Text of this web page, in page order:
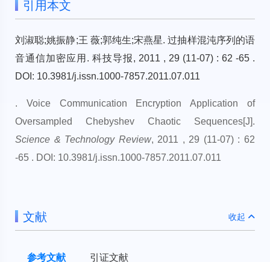
引用本文
刘淑聪;姚振静;王 薇;郭纯生;宋燕星. 过抽样混沌序列的语
音通信加密应用. 科技导报, 2011 , 29 (11-07) : 62 -65 .
DOI: 10.3981/j.issn.1000-7857.2011.07.011
. Voice Communication Encryption Application of
Oversampled Chebyshev Chaotic Sequences[J].
Science & Technology Review, 2011 , 29 (11-07) : 62
-65 . DOI: 10.3981/j.issn.1000-7857.2011.07.011
文献 收起
参考文献 引证文献